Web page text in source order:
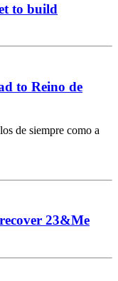
to build
to Reino de
de siempre como a
23&Me